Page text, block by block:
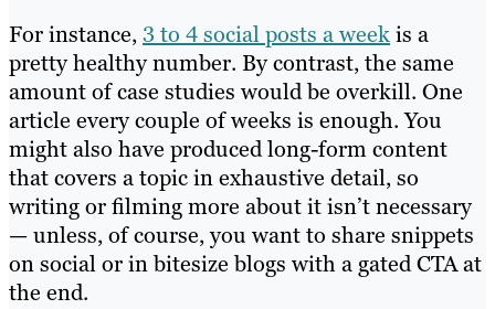
For instance,3 to 4 social posts a weekis a
pretty healthy number. By contrast, the same
amount of case studies would be overkill. One
article every couple of weeks is enough. You
might also have produced long-form content
that covers a topic in exhaustive detail, so
writing or filming more about it isn’t necessary
— unless, of course, you want to share snippets
on social or in bitesize blogs with a gated CTA at
the end.